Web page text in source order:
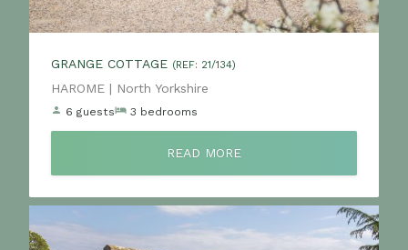
GRANGE COTTAGE (REF: 21/134)
Location:
HAROME | North Yorkshire
6 guests 3 bedrooms
READ MORE